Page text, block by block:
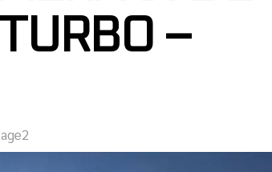
–